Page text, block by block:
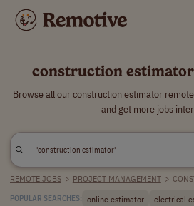
construction estimator
Browse all our construction estimator
and get more jobs
REMOTE JOBS > PROJECT MANAGEMENT >
POPULAR SEARCHES: online estimator electrical